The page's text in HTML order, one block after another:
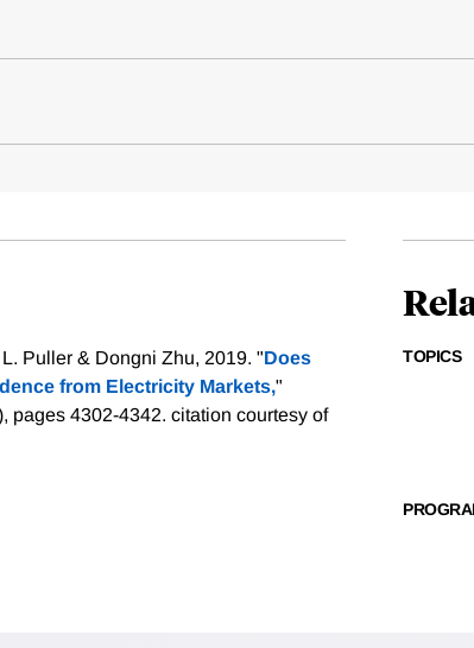
Puller & Dongni Zhu, 2019. "Does
from Electricity Markets,"
pages 4302-4342. citation courtesy of
TOPICS